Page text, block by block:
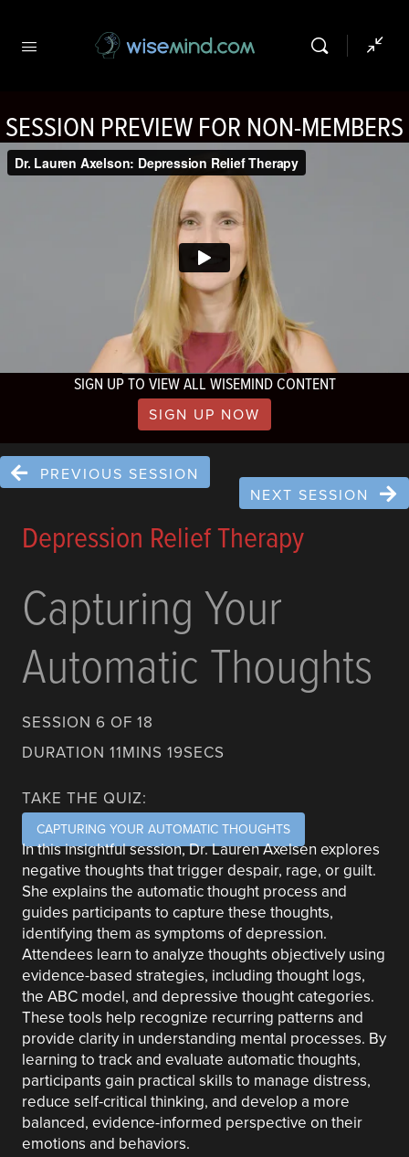
SESSION PREVIEW FOR NON-MEMBERS
SIGN UP TO VIEW ALL WISEMIND CONTENT
SIGN UP NOW
PREVIOUS SESSION
NEXT SESSION
Depression Relief Therapy
Capturing Your
Automatic Thoughts
SESSION 6 OF 18
DURATION 11MINS 19SECS
TAKE THE QUIZ:
CAPTURING YOUR AUTOMATIC THOUGHTS
In this insightful session, Dr. Lauren Axelsen explores
negative thoughts that trigger despair, rage, or guilt.
She explains the automatic thought process and
guides participants to capture these thoughts,
identifying them as symptoms of depression.
Attendees learn to analyze thoughts objectively using
evidence-based strategies, including thought logs,
the ABC model, and depressive thought categories.
These tools help recognize recurring patterns and
provide clarity in understanding mental processes. By
learning to track and evaluate automatic thoughts,
participants gain practical skills to manage distress,
reduce self-critical thinking, and develop a more
balanced, evidence-informed perspective on their
emotions and behaviors.